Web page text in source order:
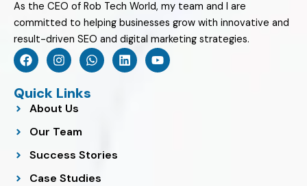
As the CEO of Rob Tech World, my team and I are
committed to helping businesses grow with innovative and
result-driven SEO and digital marketing strategies.
F
a
c
e
b
o
o
k
I
n
s
t
a
g
r
a
m
W
h
a
L
i
n
Y
o
u
Quick Links
About Us
Our Team
Success Stories
Case Studies